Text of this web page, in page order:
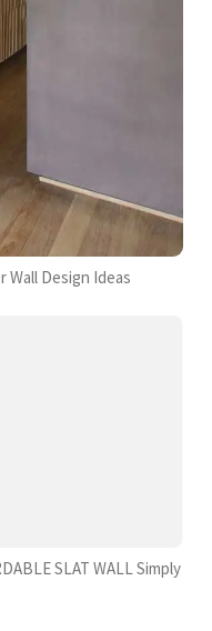
Wall Design Ideas
SLAT WALL Simply